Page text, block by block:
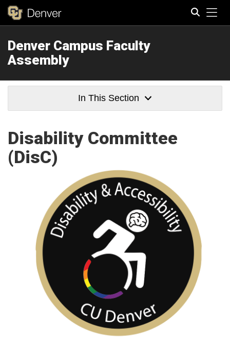
Denver Campus Faculty
Assembly
In This Section
Disability Committee
(DisC)